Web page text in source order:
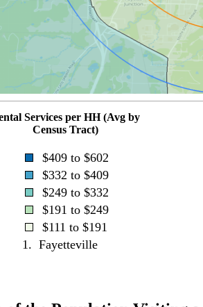
Services per HH (Avg by
Census Tract)
$409 to $602
$332 to $409
$249 to $332
$191 to $249
$111 to $191
1. Fayetteville